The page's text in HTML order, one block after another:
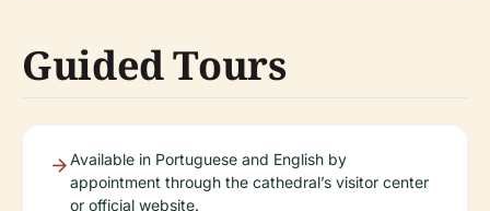
Guided Tours
Available in Portuguese and English by
appointment through the cathedral’s visitor center
or official website.